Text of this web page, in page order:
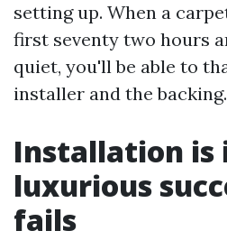
setting up. When a
first seventy two hours
quiet, you'll be able to
installer and the backing.
Installation is
luxurious
fails